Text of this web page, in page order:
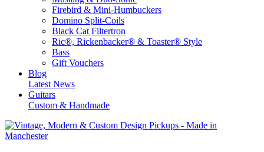
Firebird & Mini-Humbuckers
Domino Split-Coils
Black Cat Filtertron
Ric®, Rickenbacker® & Toaster® Style
Bass
Gift Vouchers
Blog
Latest News
Guitars
Custom & Handmade